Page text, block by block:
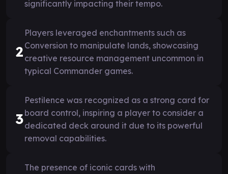
significantly impacting their tempo.
2
Players leveraged enchantments such as
Conversion to manipulate lands, showcasing
creative resource management uncommon in
typical Commander games.
3
Pestilence was recognized as a strong card for
board control, inspiring a player to consider a
dedicated deck around it due to its powerful
removal capabilities.
The presence of iconic cards with